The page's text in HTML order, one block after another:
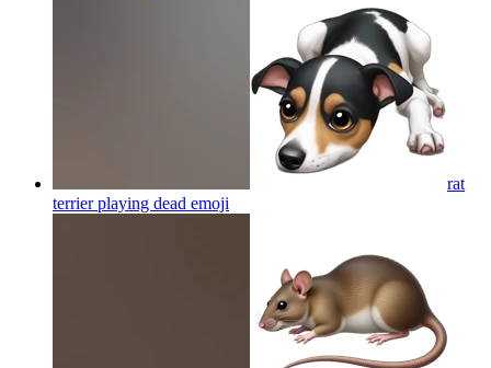
rat
terrier playing dead emoji